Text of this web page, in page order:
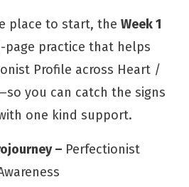
place to start, the Week 1
page practice that helps
Profile across Heart /
you can catch the signs
one kind support.
– Perfectionist